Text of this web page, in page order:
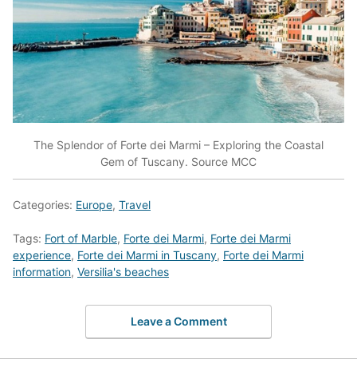
The Splendor of Forte dei Marmi – Exploring the Coastal
Gem of Tuscany. Source MCC
Categories: Europe, Travel
Tags: Fort of Marble, Forte dei Marmi, Forte dei Marmi
experience, Forte dei Marmi in Tuscany, Forte dei Marmi
information, Versilia's beaches
Leave a Comment